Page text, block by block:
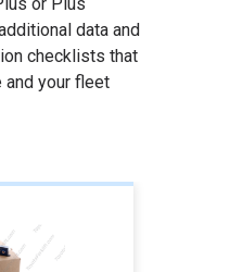
data and
checklists that
and your fleet